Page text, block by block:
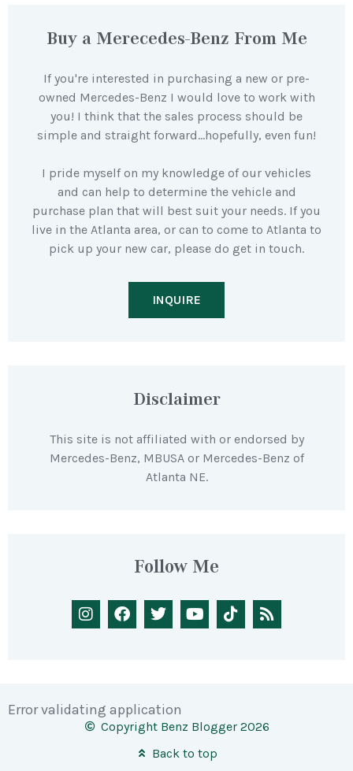
Buy a Merecedes-Benz From Me
If you're interested in purchasing a new or pre-
owned Mercedes-Benz I would love to work with
you! I think that the sales process should be
simple and straight forward…hopefully, even fun!
I pride myself on my knowledge of our vehicles
and can help to determine the vehicle and
purchase plan that will best suit your needs. If you
live in the Atlanta area, or can to come to Atlanta to
pick up your new car, please do get in touch.
INQUIRE
Disclaimer
This site is not affiliated with or endorsed by
Mercedes-Benz, MBUSA or Mercedes-Benz of
Atlanta NE.
Follow Me
Error validating application
Copyright Benz Blogger 2026
Back to top